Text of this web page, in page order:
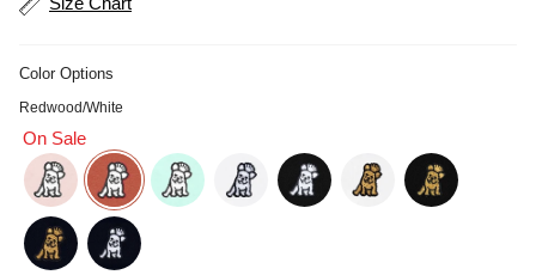
Color Options
Redwood/White
On Sale
potpourri-whiteredwood-whitesoothing-sea-white
white-whiteblack-whitewhite-goldblack-gold
navy-goldnavy-white